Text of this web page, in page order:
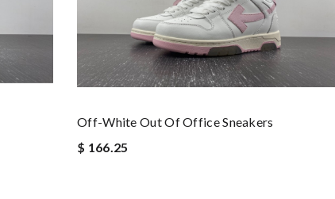
Off-White Out Of Office Sneakers
$ 166.25